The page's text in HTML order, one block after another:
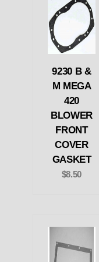
9230 B &
M MEGA
420
BLOWER
FRONT
COVER
GASKET
$8.50